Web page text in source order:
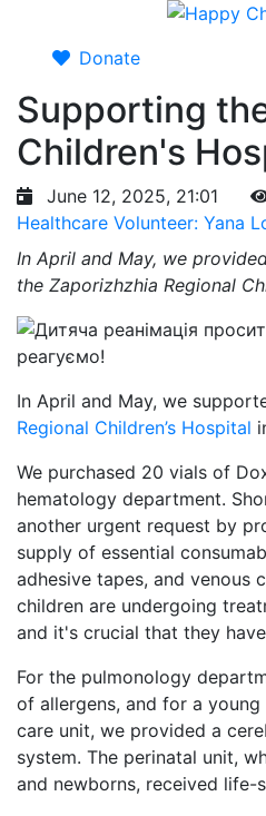
Donate
Supporting
Children's
June 12, 2025, 21:01
Healthcare Volunteer: Yana
In April and May, we
the Zaporizhzhia Regional
In April and May, we
Regional Children’s Hospital
We purchased 20 vials of
hematology department.
another urgent request by
supply of essential
adhesive tapes, and venous
children are undergoing
and it's crucial that they
For the pulmonology
of allergens, and for a
care unit, we provided a
system. The perinatal unit,
and newborns, received life-